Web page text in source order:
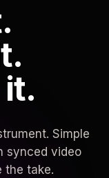
Simple
synced video
the take.